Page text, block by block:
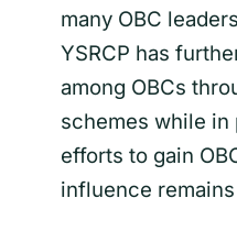
many OBC
YSRCP has
among OBCs
schemes while in
efforts to gain
influence